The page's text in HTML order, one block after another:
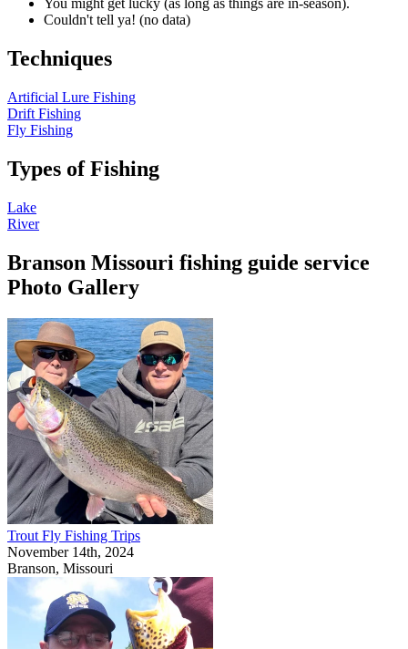
You might get lucky (as long as things are in-season).
Couldn't tell ya! (no data)
Techniques
Artificial Lure Fishing
Drift Fishing
Fly Fishing
Types of Fishing
Lake
River
Branson Missouri fishing guide service
Photo Gallery
Trout Fly Fishing Trips
November 14th, 2024
Branson, Missouri